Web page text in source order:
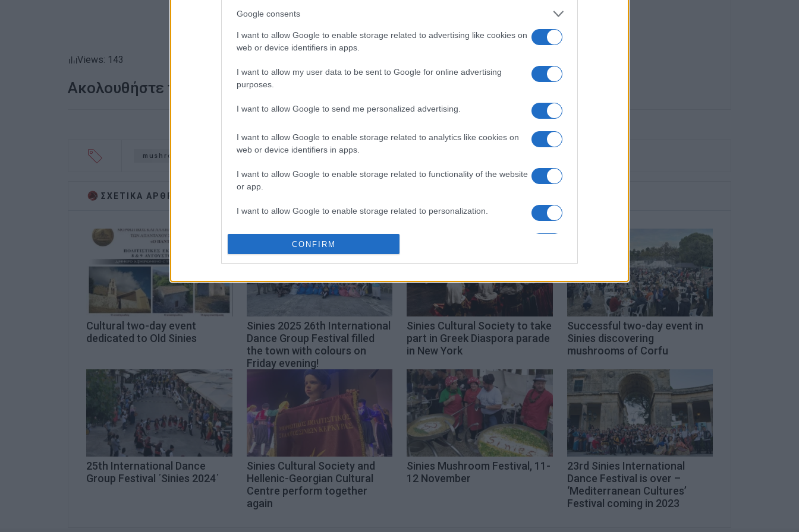
Google consents
I want to allow Google to enable storage related to advertising like cookies on
web or device identifiers in apps.
I want to allow my user data to be sent to Google for online advertising
purposes.
I want to allow Google to send me personalized advertising.
I want to allow Google to enable storage related to analytics like cookies on
web or device identifiers in apps.
I want to allow Google to enable storage related to functionality of the website
or app.
I want to allow Google to enable storage related to personalization.
I want to allow Google to enable storage related to security, including
authentication functionality and fraud prevention, and other user protection.
CONFIRM
Views: 143
Ακολουθήστε το enimerosi στο
mushrooms
ΣΧΕΤΙΚA AΡΘΡΑ
Cultural two-day event
dedicated to Old Sinies
Sinies 2025 26th International
Dance Group Festival filled
the town with colours on
Friday evening!
Sinies Cultural Society to take
part in Greek Diaspora parade
in New York
Successful two-day event in
Sinies discovering
mushrooms of Corfu
25th International Dance
Group Festival ΄Sinies 2024΄
Sinies Cultural Society and
Hellenic-Georgian Cultural
Centre perform together
again
Sinies Mushroom Festival, 11-
12 November
23rd Sinies International
Dance Festival is over –
‘Mediterranean Cultures’
Festival coming in 2023